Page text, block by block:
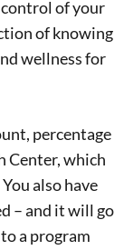
of your
of knowing
wellness for
percentage
Center, which
also have
– and it will go
a program